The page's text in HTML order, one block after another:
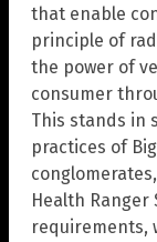
that enable
principle of
the power of
consumer
This stands in
practices of
Health Ranger
requirements,